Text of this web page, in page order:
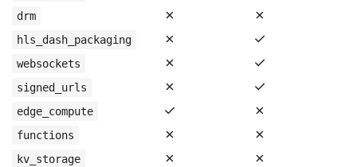
drm ✗ ✗
hls_dash_packaging ✗ ✓
websockets ✗ ✓
signed_urls ✗ ✓
edge_compute ✓ ✗
functions ✗ ✗
kv_storage ✗ ✗